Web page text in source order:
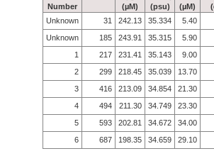
Number
(µM)
(psu)
(µM)
Unknown
31 242.13 35.334 5.40
Unknown
185 243.91 35.315 5.90
1
217 231.41 35.143 9.00
2
299 218.45 35.039 13.70
3
416 213.09 34.854 21.30
4
494 211.30 34.749 23.30
5
593 202.81 34.672 34.00
6
687 198.35 34.659 29.10